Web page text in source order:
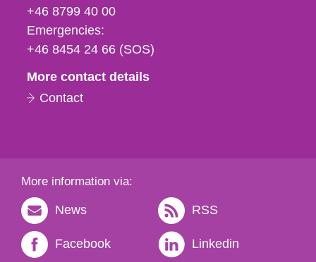
fax
och
e-
+46 8799 40 00
Emergencies:
+46 8454 24 66 (SOS)
More contact details
Contact
More information via:
News RSS
Facebook Linkedin